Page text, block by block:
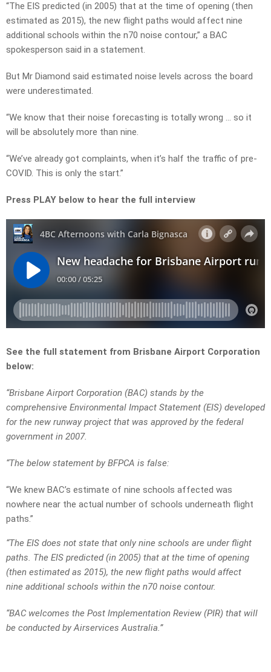
“The EIS predicted (in 2005) that at the time of opening (then
estimated as 2015), the new flight paths would affect nine
additional schools within the n70 noise contour,” a BAC
spokesperson said in a statement.
But Mr Diamond said estimated noise levels across the board
were underestimated.
“We know that their noise forecasting is totally wrong … so it
will be absolutely more than nine.
“We’ve already got complaints, when it’s half the traffic of pre-
COVID. This is only the start.”
Press PLAY below to hear the full interview
See the full statement from Brisbane Airport Corporation
below:
“Brisbane Airport Corporation (BAC) stands by the
comprehensive Environmental Impact Statement (EIS) developed
for the new runway project that was approved by the federal
government in 2007.
“The below statement by BFPCA is false:
“We knew BAC’s estimate of nine schools affected was
nowhere near the actual number of schools underneath flight
paths.”
“The EIS does not state that only nine schools are under flight
paths. The EIS predicted (in 2005) that at the time of opening
(then estimated as 2015), the new flight paths would affect
nine additional schools within the n70 noise contour.
“BAC welcomes the Post Implementation Review (PIR) that will
be conducted by Airservices Australia.”